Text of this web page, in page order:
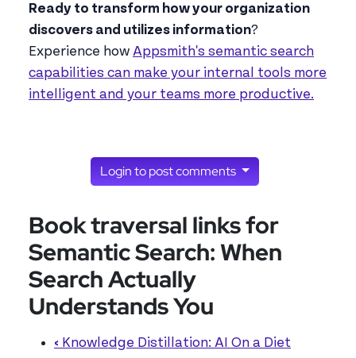
Ready to transform how your organization
discovers and utilizes information?
Experience how Appsmith's semantic search
capabilities can make your internal tools more
intelligent and your teams more productive.
Login to post comments
Book traversal links for
Semantic Search: When
Search Actually
Understands You
‹ Knowledge Distillation: AI On a Diet